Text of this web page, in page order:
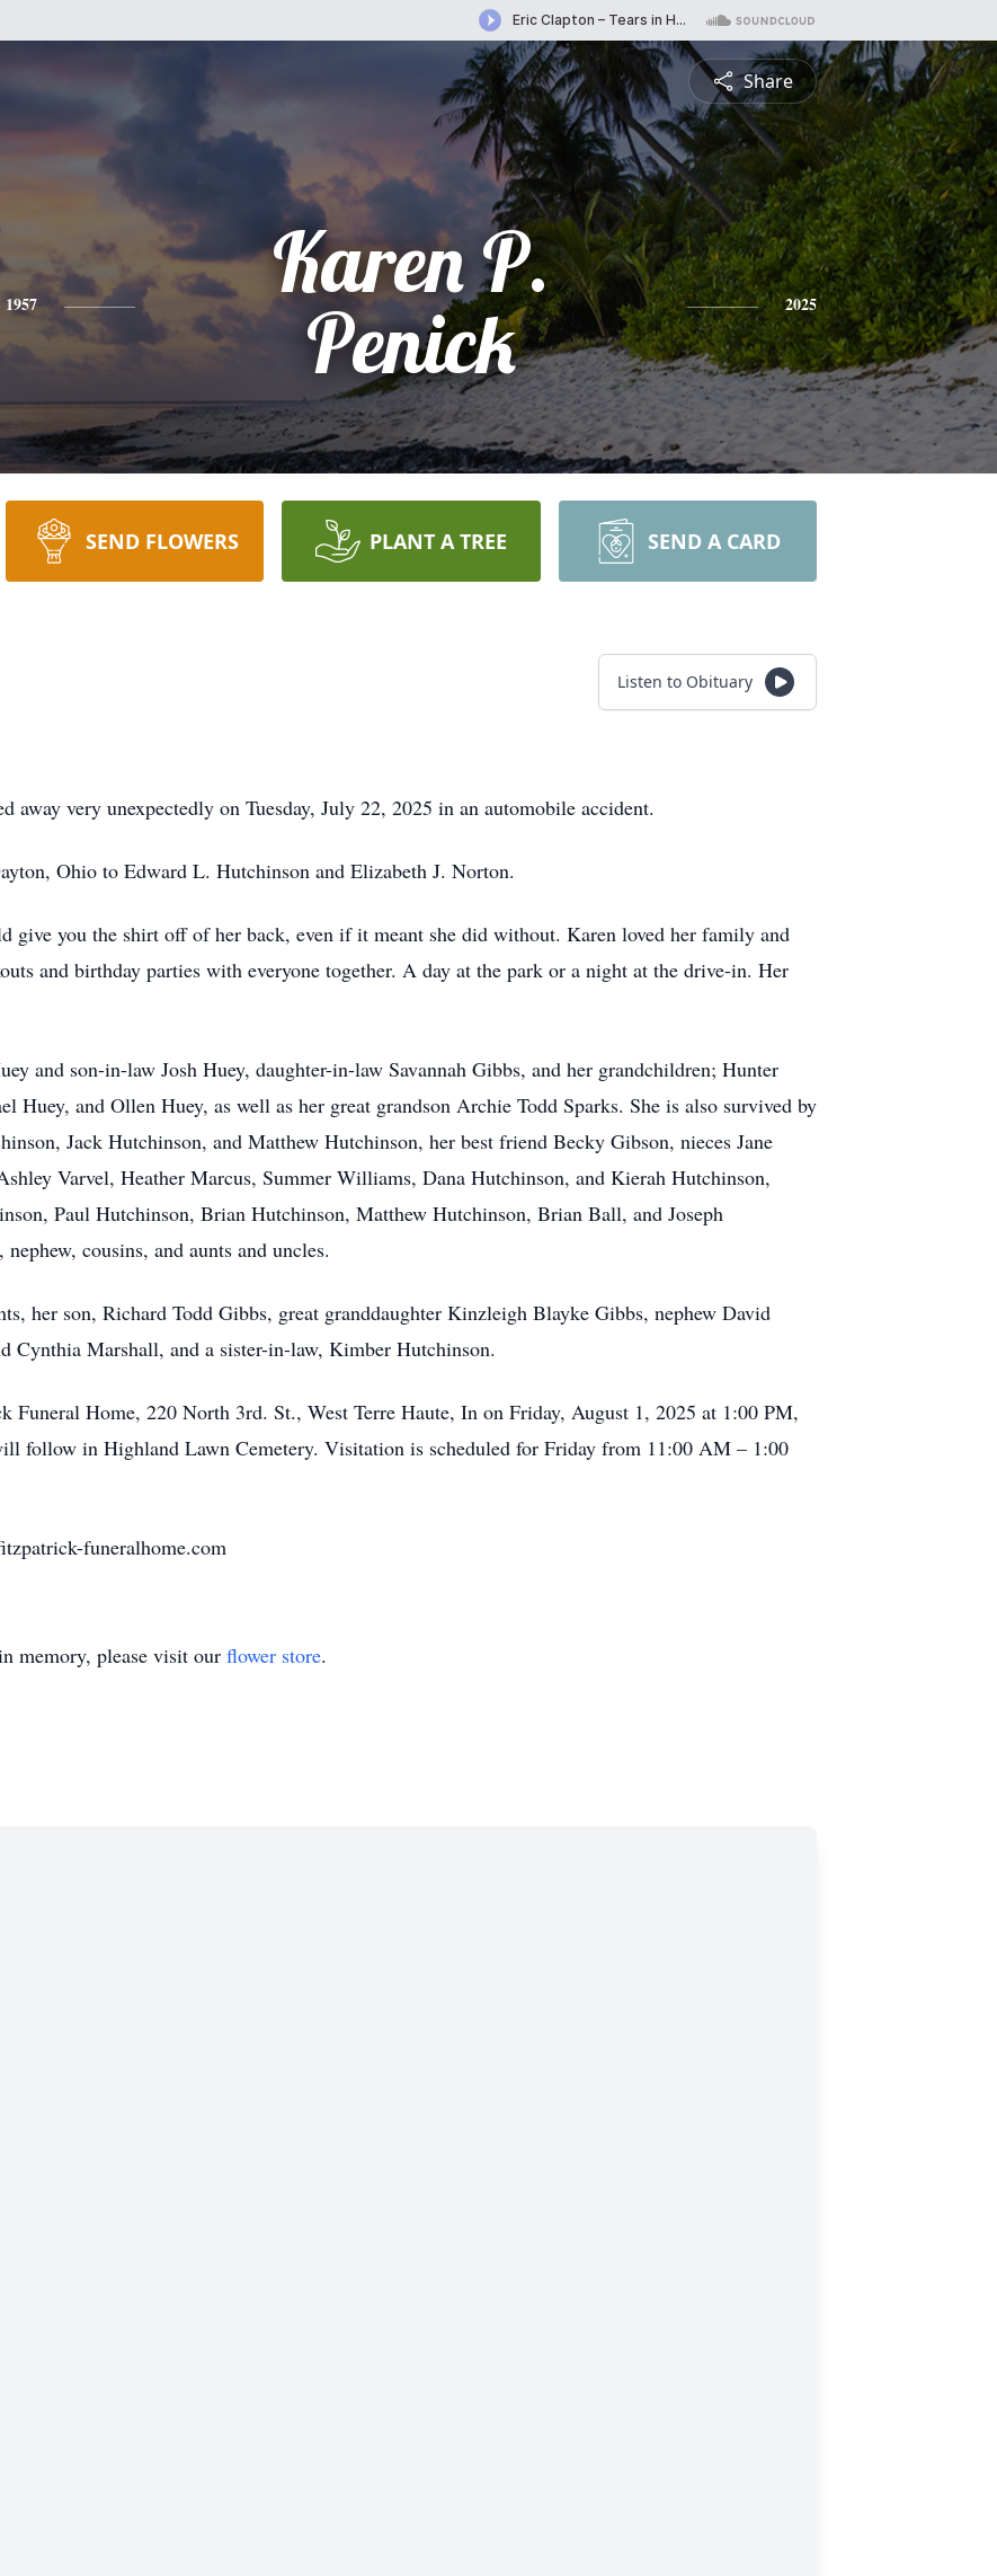
Share
1957
Karen P.
Penick
2025
SEND FLOWERS PLANT A TREE SEND A CARD
Listen to Obituary
away very unexpectedly on Tuesday, July 22, 2025 in an automobile accident.
Ohio to Edward L. Hutchinson and Elizabeth J. Norton.
give you the shirt off of her back, even if it meant she did without. Karen loved her family and
and birthday parties with everyone together. A day at the park or a night at the drive-in. Her
and son-in-law Josh Huey, daughter-in-law Savannah Gibbs, and her grandchildren; Hunter
Huey, and Ollen Huey, as well as her great grandson Archie Todd Sparks. She is also survived by
Jack Hutchinson, and Matthew Hutchinson, her best friend Becky Gibson, nieces Jane
Varvel, Heather Marcus, Summer Williams, Dana Hutchinson, and Kierah Hutchinson,
Paul Hutchinson, Brian Hutchinson, Matthew Hutchinson, Brian Ball, and Joseph
cousins, and aunts and uncles.
her son, Richard Todd Gibbs, great granddaughter Kinzleigh Blayke Gibbs, nephew David
Cynthia Marshall, and a sister-in-law, Kimber Hutchinson.
Funeral Home, 220 North 3rd. St., West Terre Haute, In on Friday, August 1, 2025 at 1:00 PM,
follow in Highland Lawn Cemetery. Visitation is scheduled for Friday from 11:00 AM – 1:00
funeralhome.com
memory, please visit our flower store.